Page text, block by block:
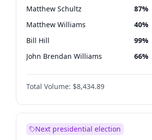
Matthew Schultz 87%
Matthew Williams 40%
Bill Hill 99%
John Brendan Williams 66%
Nicholas Begich 100%
Total Volume: $8,434.89
Next presidential election